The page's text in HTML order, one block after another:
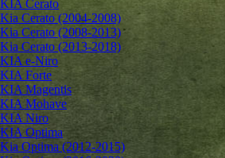
KIA Cerato
Kia Cerato (2004-2008)
Kia Cerato (2008-2013)
Kia Cerato (2013-2018)
KIA e-Niro
KIA Forte
KIA Magentis
KIA Mohave
KIA Niro
KIA Optima
Kia Optima (2012-2015)